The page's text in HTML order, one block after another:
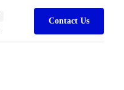
Contact Us